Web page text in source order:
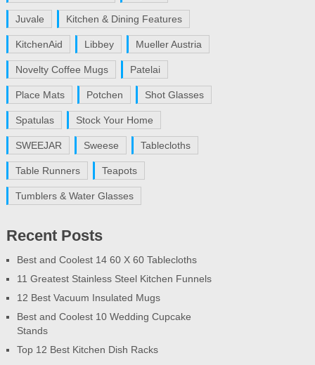
Juvale Kitchen & Dining Features
KitchenAid Libbey Mueller Austria
Novelty Coffee Mugs Patelai
Place Mats Potchen Shot Glasses
Spatulas Stock Your Home
SWEEJAR Sweese Tablecloths
Table Runners Teapots
Tumblers & Water Glasses
Recent Posts
Best and Coolest 14 60 X 60 Tablecloths
11 Greatest Stainless Steel Kitchen Funnels
12 Best Vacuum Insulated Mugs
Best and Coolest 10 Wedding Cupcake
Stands
Top 12 Best Kitchen Dish Racks